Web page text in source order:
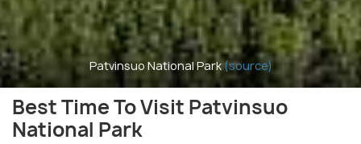
Patvinsuo National Park(source)
Best Time To Visit Patvinsuo
National Park